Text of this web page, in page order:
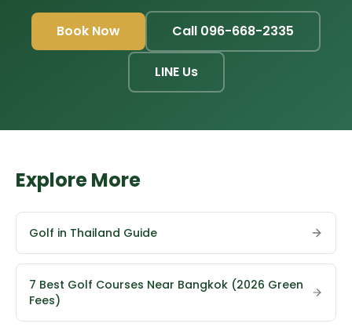
Book Now Call 096-668-2335
LINE Us
Explore More
Golf in Thailand Guide
7 Best Golf Courses Near Bangkok (2026 Green
Fees)